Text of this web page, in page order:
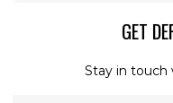
GET
Stay in touch